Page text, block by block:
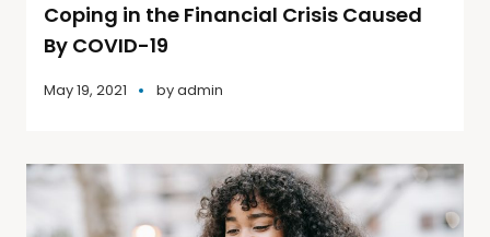
Coping in the Financial Crisis Caused
By COVID-19
May 19, 2021 byadmin